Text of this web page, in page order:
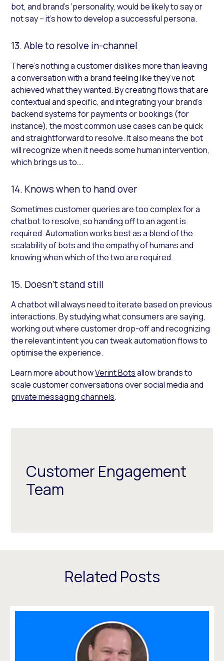
bot, and brand’s ‘personality, would be likely to say or
not say – it’s how to develop a successful persona.
13. Able to resolve in-channel
There’s nothing a customer dislikes more than leaving
a conversation with a brand feeling like they’ve not
achieved what they wanted. By creating flows that are
contextual and specific, and integrating your brand’s
backend systems for payments or bookings (for
instance), the most common use cases can be quick
and straightforward to resolve. It also means the bot
will recognize when it needs some human intervention,
which brings us to….
14. Knows when to hand over
Sometimes customer queries are too complex for a
chatbot to resolve, so handing off to an agent is
required. Automation works best as a blend of the
scalability of bots and the empathy of humans and
knowing when which of the two are required.
15. Doesn’t stand still
A chatbot will always need to iterate based on previous
interactions. By studying what consumers are saying,
working out where customer drop-off and recognizing
the relevant intent you can tweak automation flows to
optimise the experience.
Learn more about howVerint Botsallow brands to
scale customer conversations over social media and
private messaging channels.
Customer Engagement
Team
Related Posts